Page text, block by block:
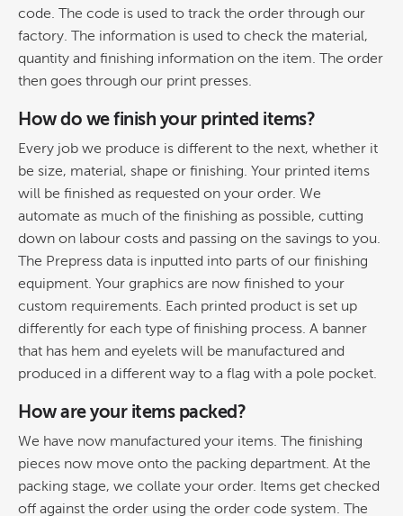
code. The code is used to track the order through our
factory. The information is used to check the material,
quantity and finishing information on the item. The order
then goes through our print presses.
How do we finish your printed items?
Every job we produce is different to the next, whether it
be size, material, shape or finishing. Your printed items
will be finished as requested on your order. We
automate as much of the finishing as possible, cutting
down on labour costs and passing on the savings to you.
The Prepress data is inputted into parts of our finishing
equipment. Your graphics are now finished to your
custom requirements. Each printed product is set up
differently for each type of finishing process. A banner
that has hem and eyelets will be manufactured and
produced in a different way to a flag with a pole pocket.
How are your items packed?
We have now manufactured your items. The finishing
pieces now move onto the packing department. At the
packing stage, we collate your order. Items get checked
off against the order using the order code system. The